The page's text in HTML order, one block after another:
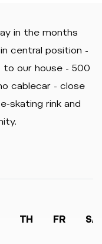
in the months
central position -
to our house - 500
cablecar - close
skating rink and
TH FR SA